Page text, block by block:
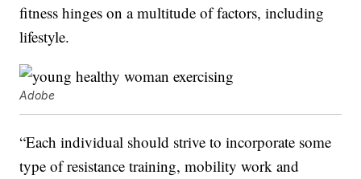
fitness hinges on a multitude of factors, including
lifestyle.
Adobe
“Each individual should strive to incorporate some
type of resistance training, mobility work and